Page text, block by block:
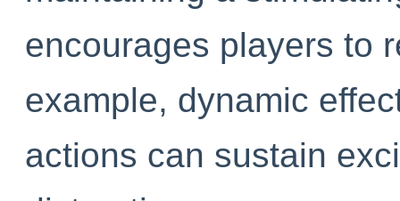
encourages players to
example, dynamic
actions can sustain